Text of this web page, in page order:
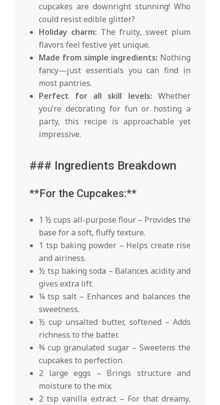
cupcakes are downright stunning! Who
could resist edible glitter?
Holiday charm: The fruity, sweet plum
flavors feel festive yet unique.
Made from simple ingredients: Nothing
fancy—just essentials you can find in
most pantries.
Perfect for all skill levels: Whether
you’re decorating for fun or hosting a
party, this recipe is approachable yet
impressive.
### Ingredients Breakdown
**For the Cupcakes:**
1 ½ cups all-purpose flour – Provides the
base for a soft, fluffy texture.
1 tsp baking powder – Helps create rise
and airiness.
½ tsp baking soda – Balances acidity and
gives extra lift.
¼ tsp salt – Enhances and balances the
sweetness.
½ cup unsalted butter, softened – Adds
richness to the batter.
¾ cup granulated sugar – Sweetens the
cupcakes to perfection.
2 large eggs – Brings structure and
moisture to the mix.
2 tsp vanilla extract – For that dreamy,